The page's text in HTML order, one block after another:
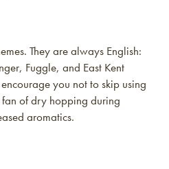
They are always English:
Fuggle, and East Kent
you not to skip using
of dry hopping during
aromatics.